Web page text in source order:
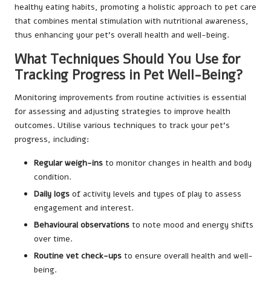
healthy eating habits, promoting a holistic approach to pet care
that combines mental stimulation with nutritional awareness,
thus enhancing your pet’s overall health and well-being.
What Techniques Should You Use for
Tracking Progress in Pet Well-Being?
Monitoring improvements from routine activities is essential
for assessing and adjusting strategies to improve health
outcomes. Utilise various techniques to track your pet’s
progress, including:
Regular weigh-ins to monitor changes in health and body
condition.
Daily logs of activity levels and types of play to assess
engagement and interest.
Behavioural observations to note mood and energy shifts
over time.
Routine vet check-ups to ensure overall health and well-
being.